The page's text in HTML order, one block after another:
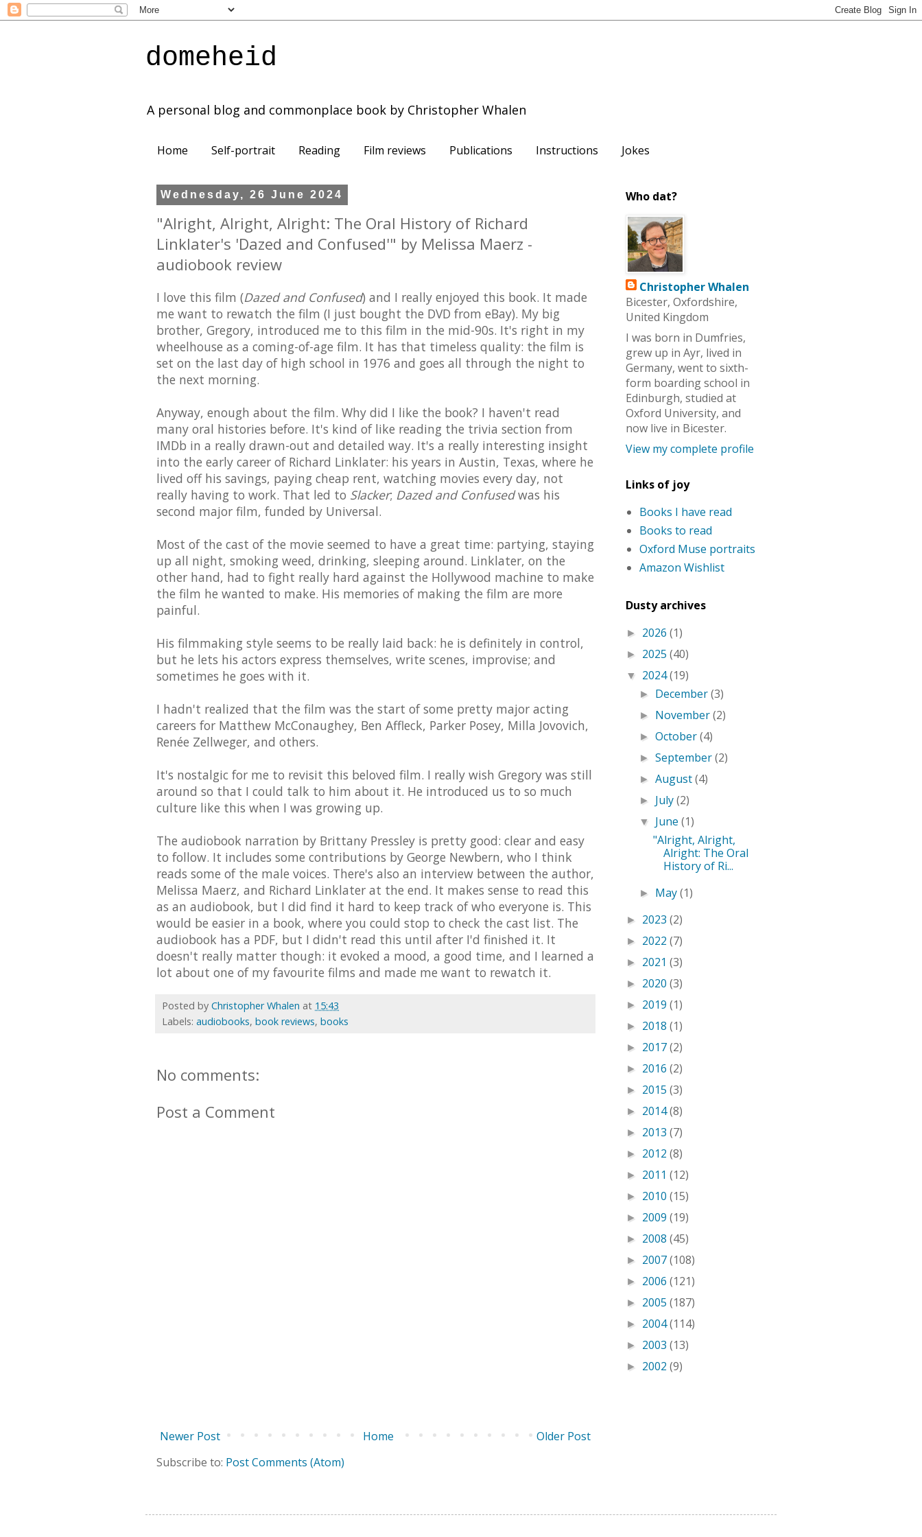
domeheid
A personal blog and commonplace book by Christopher Whalen
Home Self-portrait Reading Film reviews Publications Instructions Jokes
Wednesday, 26 June 2024
"Alright, Alright, Alright: The Oral History of Richard
Linklater's 'Dazed and Confused'" by Melissa Maerz -
audiobook review
I love this film (Dazed and Confused) and I really enjoyed this book. It made
me want to rewatch the film (I just bought the DVD from eBay). My big
brother, Gregory, introduced me to this film in the mid-90s. It's right in my
wheelhouse as a coming-of-age film. It has that timeless quality: the film is
set on the last day of high school in 1976 and goes all through the night to
the next morning.
Anyway, enough about the film. Why did I like the book? I haven't read
many oral histories before. It's kind of like reading the trivia section from
IMDb in a really drawn-out and detailed way. It's a really interesting insight
into the early career of Richard Linklater: his years in Austin, Texas, where he
lived off his savings, paying cheap rent, watching movies every day, not
really having to work. That led to Slacker; Dazed and Confusedwas his
second major film, funded by Universal.
Most of the cast of the movie seemed to have a great time: partying, staying
up all night, smoking weed, drinking, sleeping around. Linklater, on the
other hand, had to fight really hard against the Hollywood machine to make
the film he wanted to make. His memories of making the film are more
painful.
His filmmaking style seems to be really laid back: he is definitely in control,
but he lets his actors express themselves, write scenes, improvise; and
sometimes he goes with it.
I hadn't realized that the film was the start of some pretty major acting
careers for Matthew McConaughey, Ben Affleck, Parker Posey, Milla Jovovich,
Renée Zellweger, and others.
It's nostalgic for me to revisit this beloved film. I really wish Gregory was still
around so that I could talk to him about it. He introduced us to so much
culture like this when I was growing up.
The audiobook narration by Brittany Pressley is pretty good: clear and easy
to follow. It includes some contributions by George Newbern, who I think
reads some of the male voices. There's also an interview between the author,
Melissa Maerz, and Richard Linklater at the end. It makes sense to read this
as an audiobook, but I did find it hard to keep track of who everyone is. This
would be easier in a book, where you could stop to check the cast list. The
audiobook has a PDF, but I didn't read this until after I'd finished it. It
doesn't really matter though: it evoked a mood, a good time, and I learned a
lot about one of my favourite films and made me want to rewatch it.
Posted by Christopher Whalen at 15:43
Labels: audiobooks, book reviews, books
No comments:
Post a Comment
Newer Post Older Post
Home
Subscribe to: Post Comments (Atom)
Who dat?
Christopher Whalen
Bicester, Oxfordshire,
United Kingdom
I was born in Dumfries,
grew up in Ayr, lived in
Germany, went to sixth-
form boarding school in
Edinburgh, studied at
Oxford University, and
now live in Bicester.
View my complete profile
Links of joy
Books I have read
Books to read
Oxford Muse portraits
Amazon Wishlist
Dusty archives
► 2026 (1)
► 2025 (40)
▼ 2024(19)
► December(3)
► November(2)
►October(4)
►September(2)
►August(4)
► July(2)
▼ June(1)
"Alright, Alright,
Alright: The Oral
History of Ri...
► May(1)
► 2023 (2)
► 2022 (7)
► 2021 (3)
► 2020 (3)
► 2019 (1)
► 2018 (1)
► 2017(2)
► 2016 (2)
► 2015 (3)
► 2014(8)
► 2013 (7)
► 2012 (8)
► 2011 (12)
► 2010 (15)
► 2009 (19)
► 2008 (45)
► 2007(108)
► 2006 (121)
► 2005 (187)
► 2004(114)
► 2003 (13)
► 2002 (9)